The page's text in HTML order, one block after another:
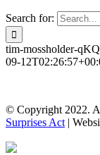
Search for:
tim-mossholder-
09-
© Copyright 2022.
Surprises Act |